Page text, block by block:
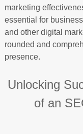
marketing
essential for
and other digital
rounded and
presence.
Unlocking
of an